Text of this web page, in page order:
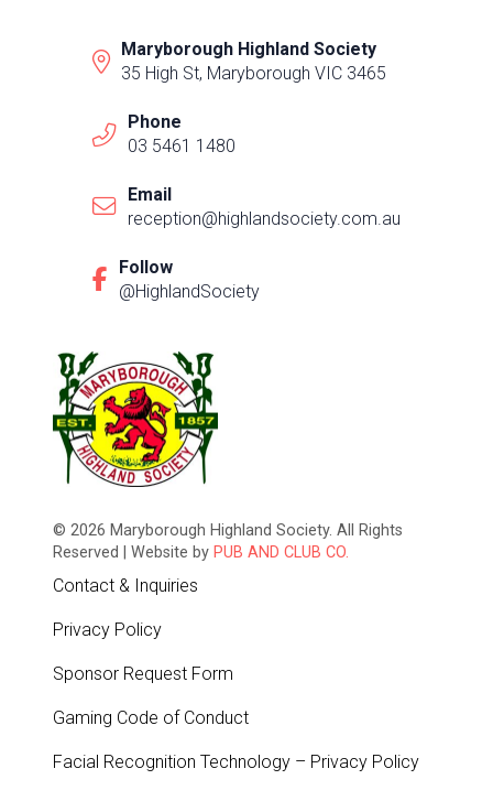
© 2026 Maryborough Highland Society. All Rights
Reserved | Website by PUB AND CLUB CO.
Contact & Inquiries
Privacy Policy
Sponsor Request Form
Gaming Code of Conduct
Facial Recognition Technology – Privacy Policy
Maryborough Highland Society
35 High St, Maryborough VIC 3465
Phone
03 5461 1480
Email
reception@highlandsociety.com.au
Follow
@HighlandSociety